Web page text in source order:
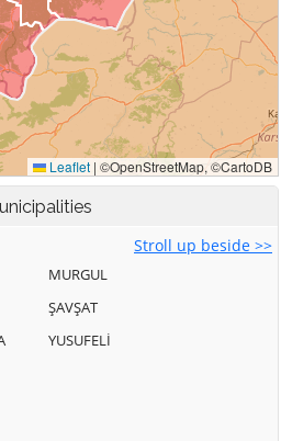
Stroll up beside >>
MURGUL
ŞAVŞAT
YUSUFELİ